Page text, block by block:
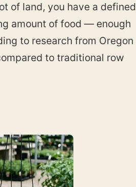
of land, you have a defined
amount of food — enough
to research from Oregon
to traditional row